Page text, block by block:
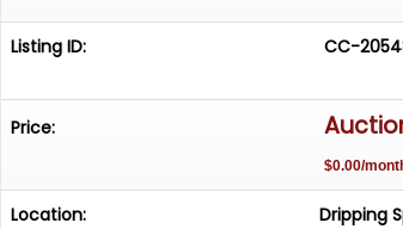
Custom Body Colored Saddle Bags with
New Two-Passenger Low-Back Seat
Infotainment System with Bluetooth
Listing ID: CC-
Price:
$0.00/
Location: Dripping